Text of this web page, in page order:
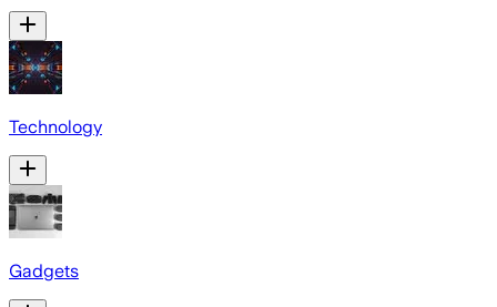
Technology
Gadgets